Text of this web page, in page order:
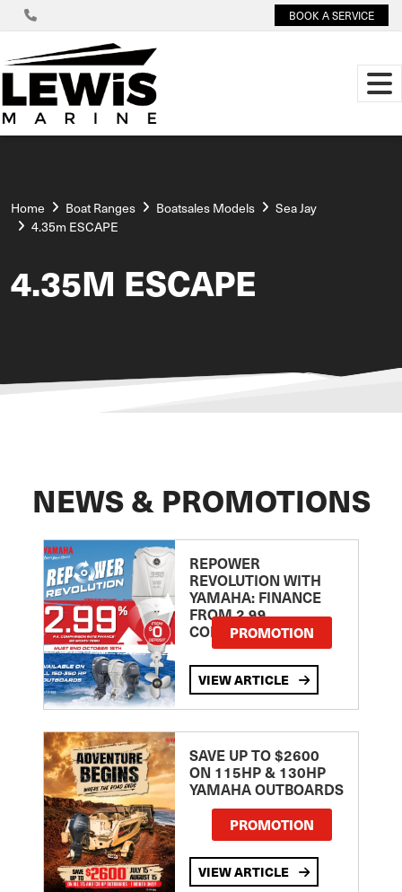
BOOK A SERVICE
Home Boat Ranges Boatsales Models
Sea Jay
4.35m ESCAPE
4.35M ESCAPE
NEWS & PROMOTIONS
REPOWER
REVOLUTION WITH
YAMAHA: FINANCE
FROM 2.99
COMPARISON RATE
PROMOTION
VIEW ARTICLE
SAVE UP TO $2600
ON 115HP & 130HP
YAMAHA OUTBOARDS
PROMOTION
VIEW ARTICLE